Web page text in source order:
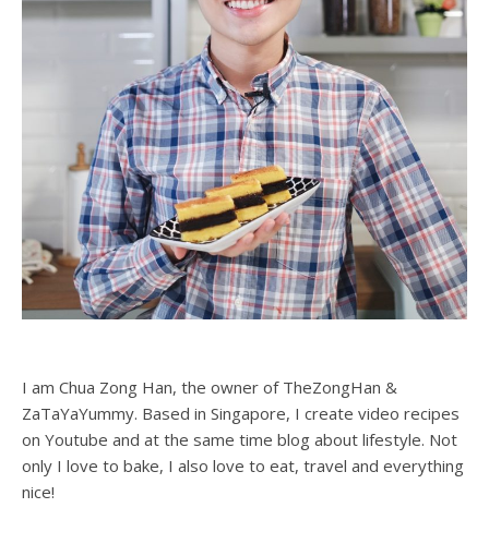
I am Chua Zong Han, the owner of TheZongHan &
ZaTaYaYummy. Based in Singapore, I create video recipes
on Youtube and at the same time blog about lifestyle. Not
only I love to bake, I also love to eat, travel and everything
nice!